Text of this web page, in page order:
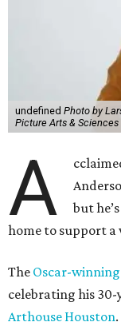
undefined Photo by
Picture Arts & Sciences
A
but
home to support a
The Oscar-
celebrating his
Arthouse Houston